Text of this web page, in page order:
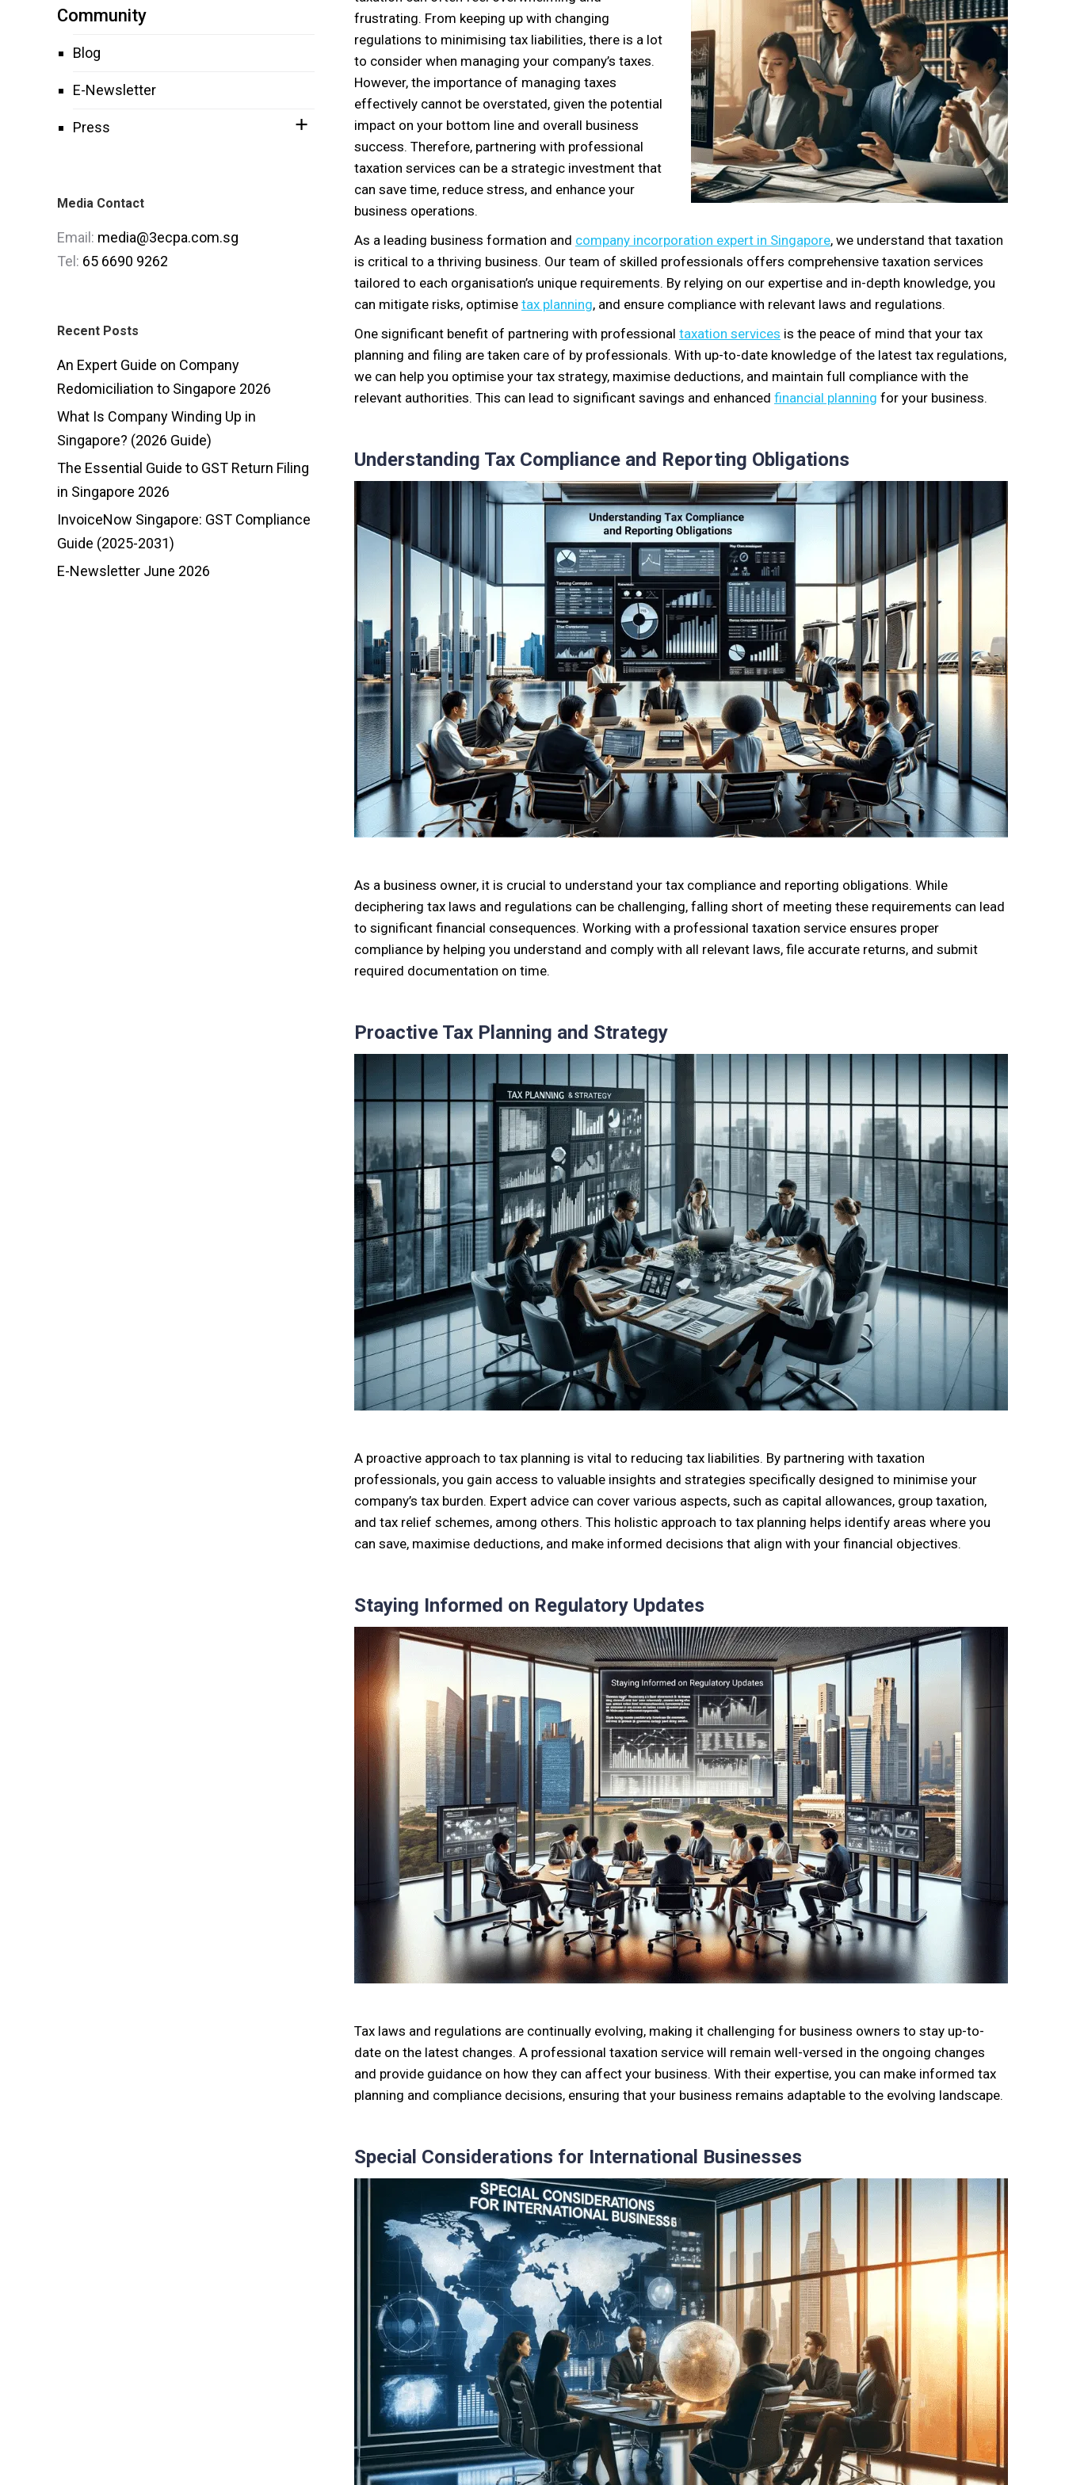
frustrating. From keeping up with changing
regulations to minimising tax liabilities, there is a lot
to consider when managing your company’s taxes.
However, the importance of managing taxes
effectively cannot be overstated, given the potential
impact on your bottom line and overall business
success. Therefore, partnering with professional
taxation services can be a strategic investment that
can save time, reduce stress, and enhance your
business operations.
As a leading business formation and company incorporation expert in Singapore, we understand that taxation
is critical to a thriving business. Our team of skilled professionals offers comprehensive taxation services
tailored to each organisation’s unique requirements. By relying on our expertise and in-depth knowledge, you
can mitigate risks, optimise tax planning, and ensure compliance with relevant laws and regulations.
One significant benefit of partnering with professional taxation services is the peace of mind that your tax
planning and filing are taken care of by professionals. With up-to-date knowledge of the latest tax regulations,
we can help you optimise your tax strategy, maximise deductions, and maintain full compliance with the
relevant authorities. This can lead to significant savings and enhanced financial planning for your business.
Understanding Tax Compliance and Reporting Obligations
As a business owner, it is crucial to understand your tax compliance and reporting obligations. While
deciphering tax laws and regulations can be challenging, falling short of meeting these requirements can lead
to significant financial consequences. Working with a professional taxation service ensures proper
compliance by helping you understand and comply with all relevant laws, file accurate returns, and submit
required documentation on time.
Proactive Tax Planning and Strategy
A proactive approach to tax planning is vital to reducing tax liabilities. By partnering with taxation
professionals, you gain access to valuable insights and strategies specifically designed to minimise your
company’s tax burden. Expert advice can cover various aspects, such as capital allowances, group taxation,
and tax relief schemes, among others. This holistic approach to tax planning helps identify areas where you
can save, maximise deductions, and make informed decisions that align with your financial objectives.
Staying Informed on Regulatory Updates
Tax laws and regulations are continually evolving, making it challenging for business owners to stay up-to-
date on the latest changes. A professional taxation service will remain well-versed in the ongoing changes
and provide guidance on how they can affect your business. With their expertise, you can make informed tax
planning and compliance decisions, ensuring that your business remains adaptable to the evolving landscape.
Special Considerations for International Businesses
Community
Blog
E-Newsletter
Press
Media Contact
Email: media@3ecpa.com.sg
Tel: 65 6690 9262
Recent Posts
An Expert Guide on Company
Redomiciliation to Singapore 2026
What Is Company Winding Up in
Singapore? (2026 Guide)
The Essential Guide to GST Return Filing
in Singapore 2026
InvoiceNow Singapore: GST Compliance
Guide (2025-2031)
E-Newsletter June 2026